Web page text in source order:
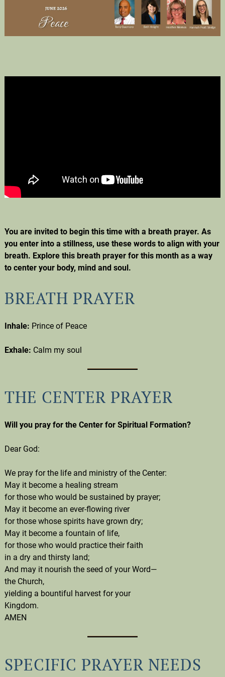
You are invited to begin this time with a breath prayer. As
you enter into a stillness, use these words to align with your
breath. Explore this breath prayer for this month as a way
to center your body, mind and soul.
BREATH PRAYER
Inhale: Prince of Peace
Exhale: Calm my soul
THE CENTER PRAYER
Will you pray for the Center for Spiritual Formation?
Dear God:
We pray for the life and ministry of the Center:
May it become a healing stream
for those who would be sustained by prayer;
May it become an ever-flowing river
for those whose spirits have grown dry;
May it become a fountain of life,
for those who would practice their faith
in a dry and thirsty land;
And may it nourish the seed of your Word—
the Church,
yielding a bountiful harvest for your
Kingdom.
AMEN
SPECIFIC PRAYER NEEDS